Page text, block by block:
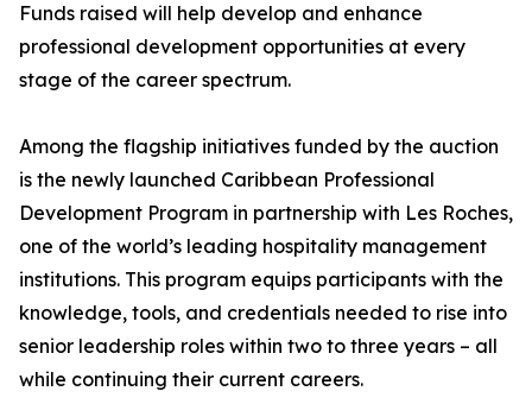
Funds raised will help develop and enhance
professional development opportunities at every
stage of the career spectrum.
Among the flagship initiatives funded by the auction
is the newly launched Caribbean Professional
Development Program in partnership with Les Roches,
one of the world’s leading hospitality management
institutions. This program equips participants with the
knowledge, tools, and credentials needed to rise into
senior leadership roles within two to three years – all
while continuing their current careers.